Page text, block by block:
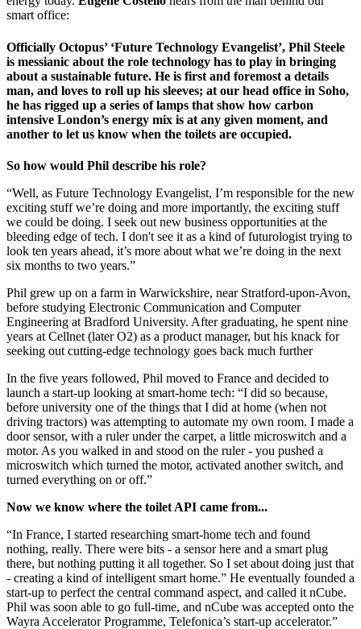
smart office:
Officially Octopus’ ‘Future Technology Evangelist’, Phil Steele
is messianic about the role technology has to play in bringing
about a sustainable future. He is first and foremost a details
man, and loves to roll up his sleeves; at our head office in Soho,
he has rigged up a series of lamps that show how carbon
intensive London’s energy mix is at any given moment, and
another to let us know when the toilets are occupied.
So how would Phil describe his role?
“Well, as Future Technology Evangelist, I’m responsible for the new
exciting stuff we’re doing and more importantly, the exciting stuff
we could be doing. I seek out new business opportunities at the
bleeding edge of tech. I don't see it as a kind of futurologist trying to
look ten years ahead, it’s more about what we’re doing in the next
six months to two years.”
Phil grew up on a farm in Warwickshire, near Stratford-upon-Avon,
before studying Electronic Communication and Computer
Engineering at Bradford University. After graduating, he spent nine
years at Cellnet (later O2) as a product manager, but his knack for
seeking out cutting-edge technology goes back much further
In the five years followed, Phil moved to France and decided to
launch a start-up looking at smart-home tech: “I did so because,
before university one of the things that I did at home (when not
driving tractors) was attempting to automate my own room. I made a
door sensor, with a ruler under the carpet, a little microswitch and a
motor. As you walked in and stood on the ruler - you pushed a
microswitch which turned the motor, activated another switch, and
turned everything on or off.”
Now we know where the toilet API came from...
“In France, I started researching smart-home tech and found
nothing, really. There were bits - a sensor here and a smart plug
there, but nothing putting it all together. So I set about doing just that
- creating a kind of intelligent smart home.” He eventually founded a
start-up to perfect the central command aspect, and called it nCube.
Phil was soon able to go full-time, and nCube was accepted onto the
Wayra Accelerator Programme, Telefonica’s start-up accelerator.”